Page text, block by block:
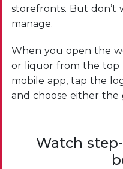
storefronts. But don’t
manage.
When you open the
or liquor from the top
mobile app, tap the
and choose either
Watch